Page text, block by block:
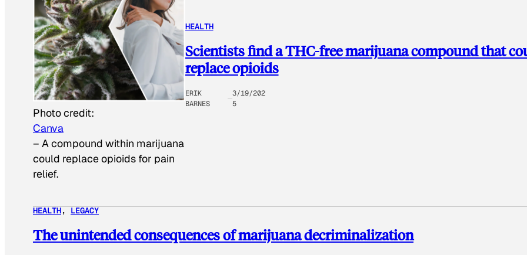
Photo credit:
Canva
– A compound within marijuana
could replace opioids for pain
relief.
HEALTH
Scientists find a THC-free marijuana compound that
replace opioids
ERIK
BARNES
3/19/202
5
HEALTH, LEGACY
The unintended consequences of marijuana decriminalization